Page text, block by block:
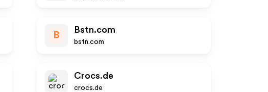
B
Bstn.com
bstn.com
Crocs.de
crocs.de